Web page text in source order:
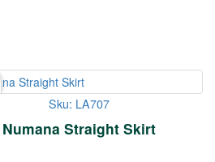
Sku: LA707
Numana Straight Skirt